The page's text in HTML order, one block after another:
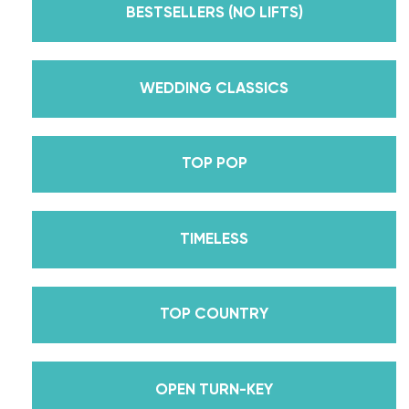
Iman Shumpert? Oh, and did we mention Daniella
received her first Emmy nomination for
Season 30? And before we joined the cast of
DWTS, did we mention we traveled the world for
10 years living out of a suitcase, representing the
while living in New York? Yes, the last 15+ years
lessons, knowledge, and memories we carry with us
to this day that we now share with all of you
BESTSELLERS (NO LIFTS)
WEDDING CLASSICS
TOP POP
TIMELESS
TOP COUNTRY
OPEN TURN-KEY